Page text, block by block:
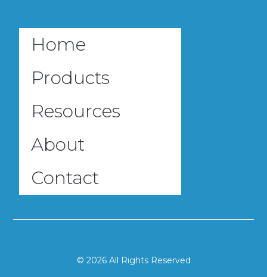
Home
Products
Resources
About
Contact
© 2026 All Rights Reserved